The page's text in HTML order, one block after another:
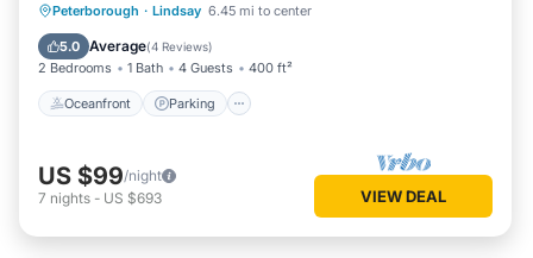
Peterborough · Lindsay 6.45 mi to center
5.0 Average(4 Reviews)
2 Bedrooms 1 Bath 4 Guests 400 ft²
Oceanfront Parking
Oceanfront Parking
Balcony/Terrace
US $99/night
7 nights - US $693 VIEW DEAL